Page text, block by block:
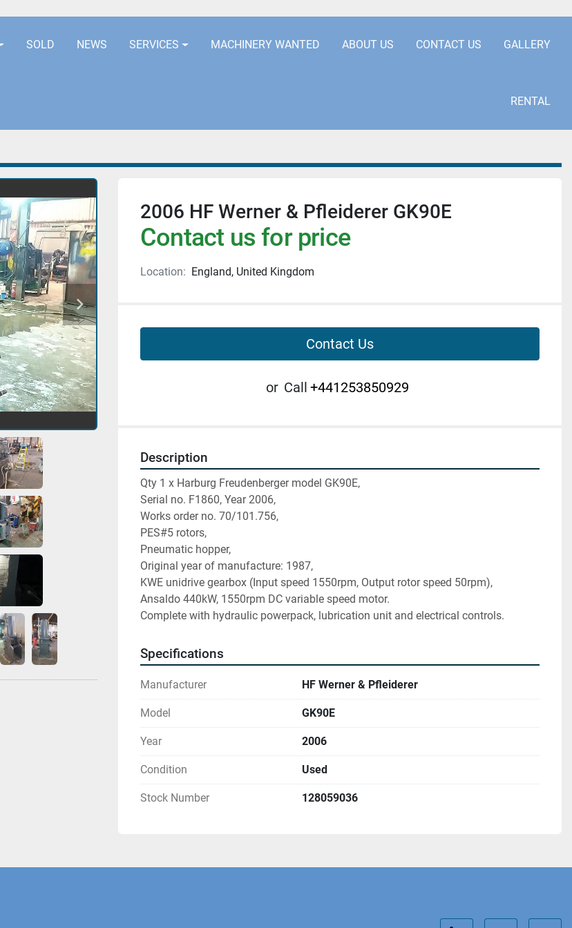
SOLD NEWS SERVICES MACHINERY WANTED ABOUT US CONTACT US GALLERY
RENTAL
2006 HF Werner & Pfleiderer GK90E
Contact us for price
Location: England, United Kingdom
Contact Us
or Call +441253850929
Description
Qty 1 x Harburg Freudenberger model GK90E,
Serial no. F1860, Year 2006,
Works order no. 70/101.756,
PES#5 rotors,
Pneumatic hopper,
Original year of manufacture: 1987,
KWE unidrive gearbox (Input speed 1550rpm, Output rotor speed 50rpm),
Ansaldo 440kW, 1550rpm DC variable speed motor.
Complete with hydraulic powerpack, lubrication unit and electrical controls.
Specifications
Manufacturer HF Werner & Pfleiderer
Model GK90E
Year 2006
Condition Used
Stock Number 128059036